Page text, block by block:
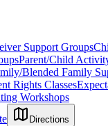
Support Groups
Parent/Child
Blended Family
Rights Classes
Workshops
Directions